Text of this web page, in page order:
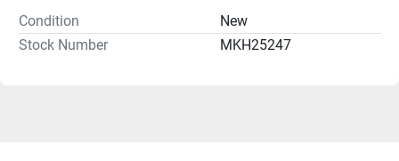
Condition
New
Stock Number
MKH25247